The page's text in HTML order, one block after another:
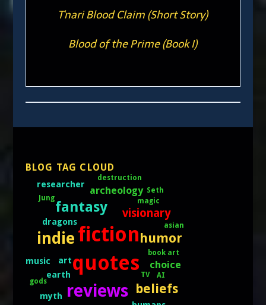
T'nari Blood Claim (Short Story)
Blood of the Prime (Book I)
BLOG TAG CLOUD
quotes
fiction
reviews
indie
fantasy
beliefs
humor
visionary
choice
archeology
art
earth
music
myth
researcher
dragons
AI
book art
destruction
gods
magic
asian
Jung
Seth
TV